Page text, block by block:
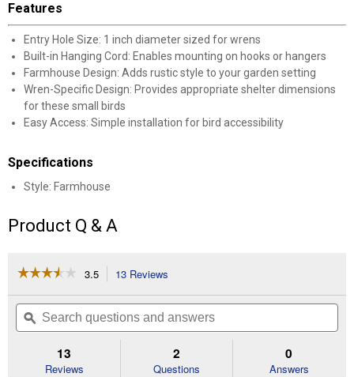
Features
Entry Hole Size: 1 inch diameter sized for wrens
Built-in Hanging Cord: Enables mounting on hooks or hangers
Farmhouse Design: Adds rustic style to your garden setting
Wren-Specific Design: Provides appropriate shelter dimensions
for these small birds
Easy Access: Simple installation for bird accessibility
Specifications
Style: Farmhouse
Product Q & A
☆☆☆☆☆
☆☆☆☆☆
of
Read
3.5 13 Reviews
will
navigate
to
reviews.
Search
questions
and
ϙ
13
Reviews
2
Questions
0
Answers